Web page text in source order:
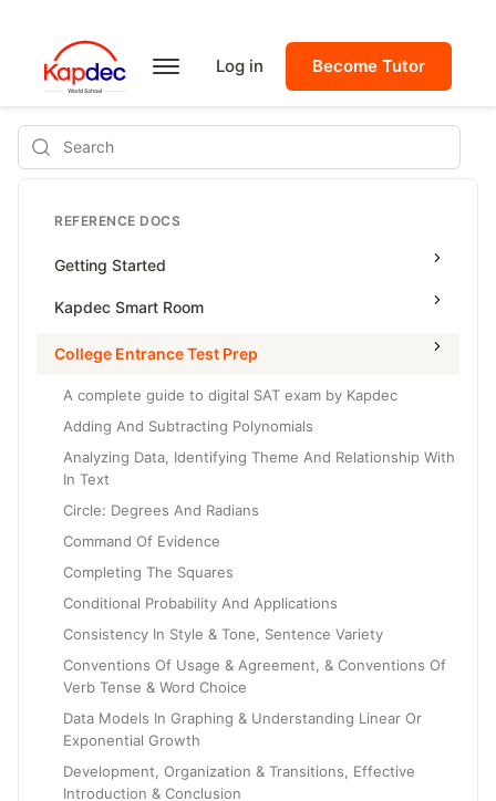
Log in Become Tutor
Search
REFERENCE DOCS
Getting Started
Kapdec Smart Room
Class Management
Using Messenger
Managing Assignments
Managing Tutorials
College Entrance Test Prep
A complete guide to digital SAT exam by Kapdec
Adding And Subtracting Polynomials
Analyzing Data, Identifying Theme And Relationship With
In Text
Circle: Degrees And Radians
Command Of Evidence
Completing The Squares
Conditional Probability And Applications
Consistency In Style & Tone, Sentence Variety
Conventions Of Usage & Agreement, & Conventions Of
Verb Tense & Word Choice
Data Models In Graphing & Understanding Linear Or
Exponential Growth
Development, Organization & Transitions, Effective
Introduction & Conclusion